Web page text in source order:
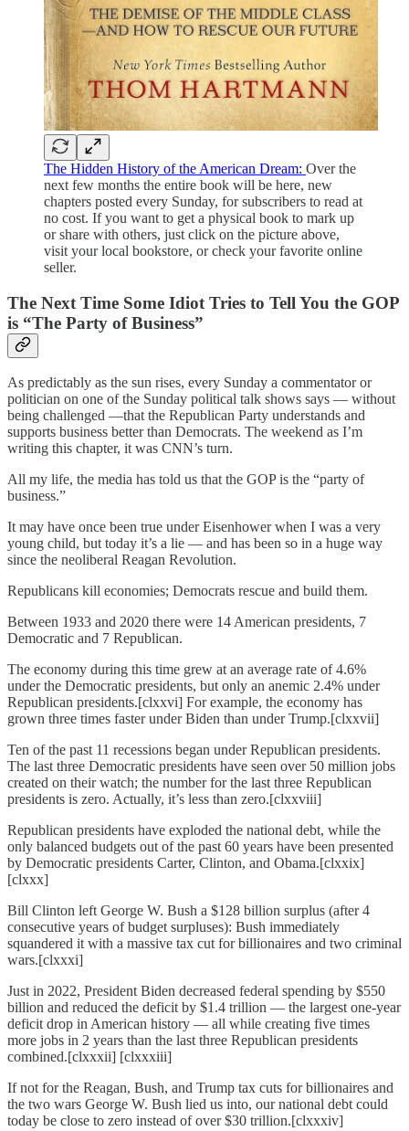
The Hidden History of the American Dream: Over the
next few months the entire book will be here, new
chapters posted every Sunday, for subscribers to read at
no cost. If you want to get a physical book to mark up
or share with others, just click on the picture above,
visit your local bookstore, or check your favorite online
seller.
The Next Time Some Idiot Tries to Tell You the GOP
is “The Party of Business”
As predictably as the sun rises, every Sunday a commentator or
politician on one of the Sunday political talk shows says — without
being challenged —that the Republican Party understands and
supports business better than Democrats. The weekend as I’m
writing this chapter, it was CNN’s turn.
All my life, the media has told us that the GOP is the “party of
business.”
It may have once been true under Eisenhower when I was a very
young child, but today it’s a lie — and has been so in a huge way
since the neoliberal Reagan Revolution.
Republicans kill economies; Democrats rescue and build them.
Between 1933 and 2020 there were 14 American presidents, 7
Democratic and 7 Republican.
The economy during this time grew at an average rate of 4.6%
under the Democratic presidents, but only an anemic 2.4% under
Republican presidents.[clxxvi] For example, the economy has
grown three times faster under Biden than under Trump.[clxxvii]
Ten of the past 11 recessions began under Republican presidents.
The last three Democratic presidents have seen over 50 million jobs
created on their watch; the number for the last three Republican
presidents is zero. Actually, it’s less than zero.[clxxviii]
Republican presidents have exploded the national debt, while the
only balanced budgets out of the past 60 years have been presented
by Democratic presidents Carter, Clinton, and Obama.[clxxix]
[clxxx]
Bill Clinton left George W. Bush a $128 billion surplus (after 4
consecutive years of budget surpluses): Bush immediately
squandered it with a massive tax cut for billionaires and two criminal
wars.[clxxxi]
Just in 2022, President Biden decreased federal spending by $550
billion and reduced the deficit by $1.4 trillion — the largest one-year
deficit drop in American history — all while creating five times
more jobs in 2 years than the last three Republican presidents
combined.[clxxxii] [clxxxiii]
If not for the Reagan, Bush, and Trump tax cuts for billionaires and
the two wars George W. Bush lied us into, our national debt could
today be close to zero instead of over $30 trillion.[clxxxiv]